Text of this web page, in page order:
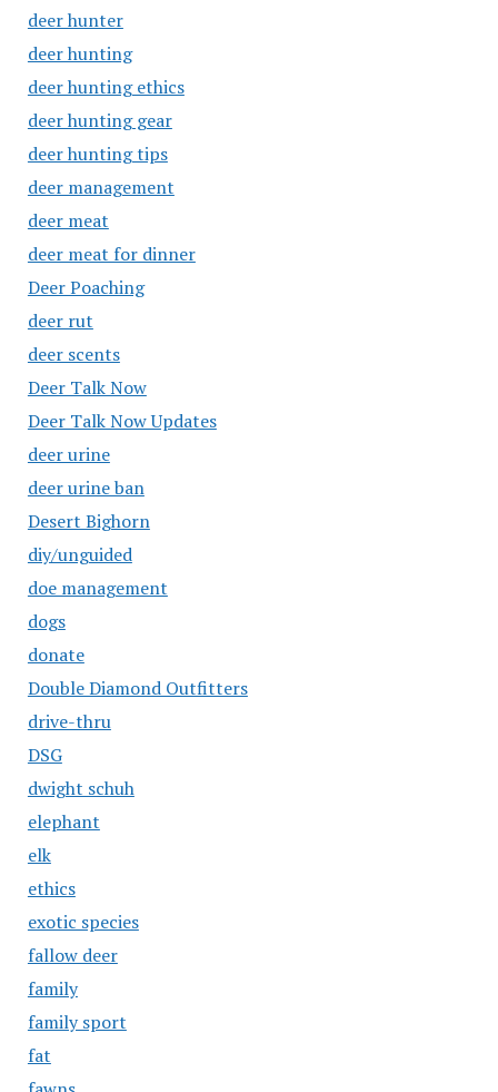
deer hunter
deer hunting
deer hunting ethics
deer hunting gear
deer hunting tips
deer management
deer meat
deer meat for dinner
Deer Poaching
deer rut
deer scents
Deer Talk Now
Deer Talk Now Updates
deer urine
deer urine ban
Desert Bighorn
diy/unguided
doe management
dogs
donate
Double Diamond Outfitters
drive-thru
DSG
dwight schuh
elephant
elk
ethics
exotic species
fallow deer
family
family sport
fat